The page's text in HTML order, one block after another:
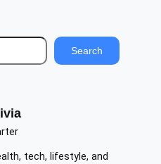
Search
tech, lifestyle, and